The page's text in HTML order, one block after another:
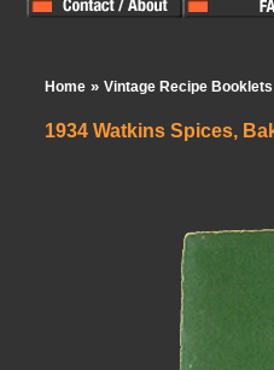
Home » Vintage Recipe Booklets
1934 Watkins Spices,